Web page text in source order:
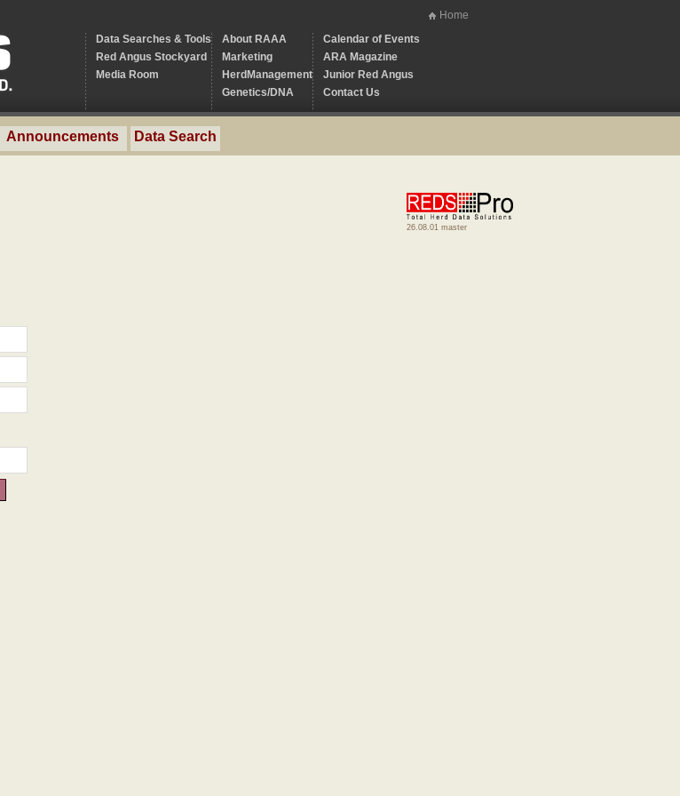
Home
Data Searches & Tools
Red Angus Stockyard
Media Room
About RAAA
Marketing
HerdManagement
Genetics/DNA
Calendar of Events
ARA Magazine
Junior Red Angus
Contact Us
Announcements Data Search
26.08.01 master